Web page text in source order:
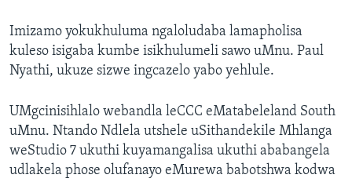
Imizamo yokukhuluma ngaloludaba lamapholisa
kuleso isigaba kumbe isikhulumeli sawo uMnu. Paul
Nyathi, ukuze sizwe ingcazelo yabo yehlule.
UMgcinisihlalo webandla leCCC eMatabeleland South
uMnu. Ntando Ndlela utshele uSithandekile Mhlanga
weStudio 7 ukuthi kuyamangalisa ukuthi ababangela
udlakela phose olufanayo eMurewa babotshwa kodwa